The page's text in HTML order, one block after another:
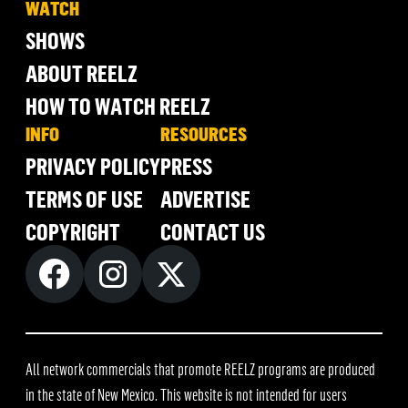
WATCH
SHOWS
ABOUT REELZ
HOW TO WATCH REELZ
INFO
PRIVACY POLICY
TERMS OF USE
COPYRIGHT
RESOURCES
PRESS
ADVERTISE
CONTACT US
All network commercials that promote REELZ programs are produced
in the state of New Mexico. This website is not intended for users